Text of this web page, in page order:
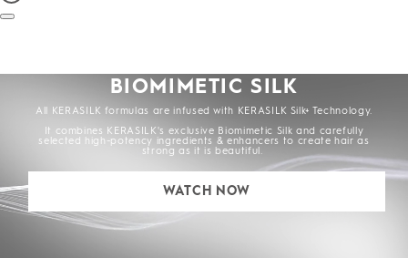
BIOMIMETIC SILK
All KERASILK formulas are infused with KERASILK Silk+ Technology.
It combines KERASILK's exclusive Biomimetic Silk and carefully
selected high-potency ingredients & enhancers to create hair as
strong as it is beautiful.
WATCH NOW